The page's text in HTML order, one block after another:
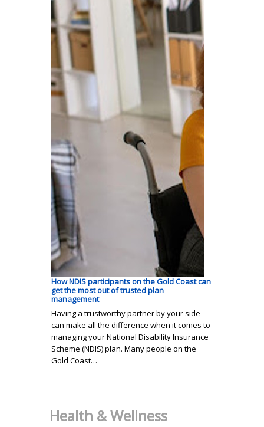
How NDIS participants on the Gold Coast can
get the most out of trusted plan
management
Having a trustworthy partner by your side
can make all the difference when it comes to
managing your National Disability Insurance
Scheme (NDIS) plan. Many people on the
Gold Coast…
Health & Wellness